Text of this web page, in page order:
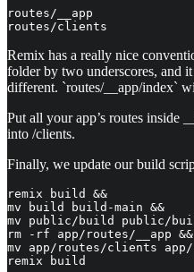
routes/__app
routes/clients
Remix has a really nice
folder by two underscores, and
different. `routes/__app/index`
Put all your app’s routes inside
into /clients.
Finally, we update our build
remix build &&
mv build build-main &&
mv public/build public/
rm -rf app/routes/__app &&
mv app/routes/clients
remix build